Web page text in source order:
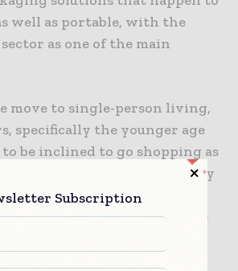
well as portable, with the
as one of the main
move to single-person living,
specifically the younger age
be inclined to go shopping as
concerned more frequently
This has pushed
the convenience store
and also boosted demand
more convenient, smaller-
Subscription